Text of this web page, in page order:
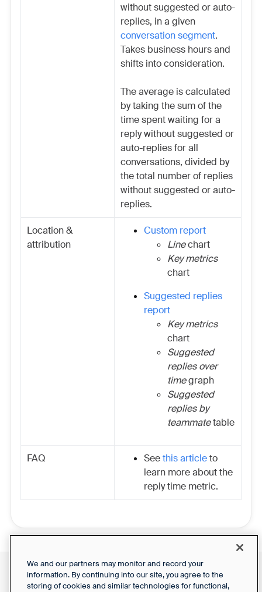
without suggested or auto-
replies, in a given
conversation segment.
Takes business hours and
shifts into consideration.
The average is calculated
by taking the sum of the
time spent waiting for a
reply without suggested or
auto-replies for all
conversations, divided by
the total number of replies
without suggested or auto-
replies.
Location &
attribution
Custom report
Linechart
Key metrics
chart
Suggested replies
report
Key metrics
chart
Suggested
replies over
timegraph
Suggested
replies by
teammatetable
FAQ Seethis articleto
learn more about the
reply time metric.
Support Report
Front Status
Privacy Notice
We and our partners may monitor and record your
information. By continuing into our site, you agree to the
storing of cookies and similar technologies for functional,